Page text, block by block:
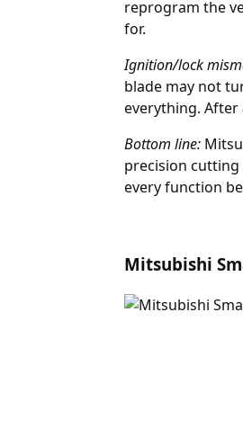
reprogram the
for.
Ignition/lock
blade may not
everything.
Bottom line:
precision
every function
Mitsubishi